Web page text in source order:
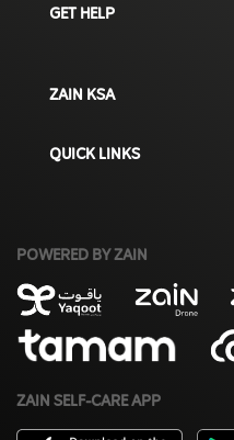
GET HELP
ZAIN KSA
QUICK LINKS
POWERED BY ZAIN
ZAIN SELF-CARE APP